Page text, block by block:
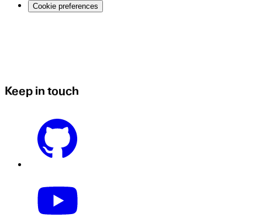
Cookie preferences
Keep in touch